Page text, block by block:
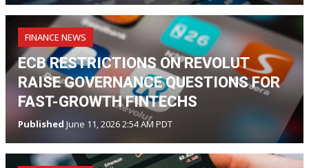
FINANCE NEWS
ECB RESTRICTIONS ON REVOLUT
RAISE GOVERNANCE QUESTIONS FOR
FAST-GROWTH FINTECHS
Published June 11, 2026 2:54 AM PDT